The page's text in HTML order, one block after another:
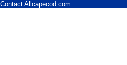
Contact Allcapecod.com